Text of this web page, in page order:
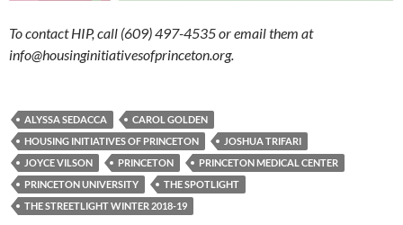
To contact HIP, call (609) 497-4535 or email them at
info@housinginitiativesofprinceton.org.
ALYSSA SEDACCA
CAROL GOLDEN
HOUSING INITIATIVES OF PRINCETON
JOSHUA TRIFARI
JOYCE VILSON
PRINCETON
PRINCETON MEDICAL CENTER
PRINCETON UNIVERSITY
THE SPOTLIGHT
THE STREETLIGHT WINTER 2018-19